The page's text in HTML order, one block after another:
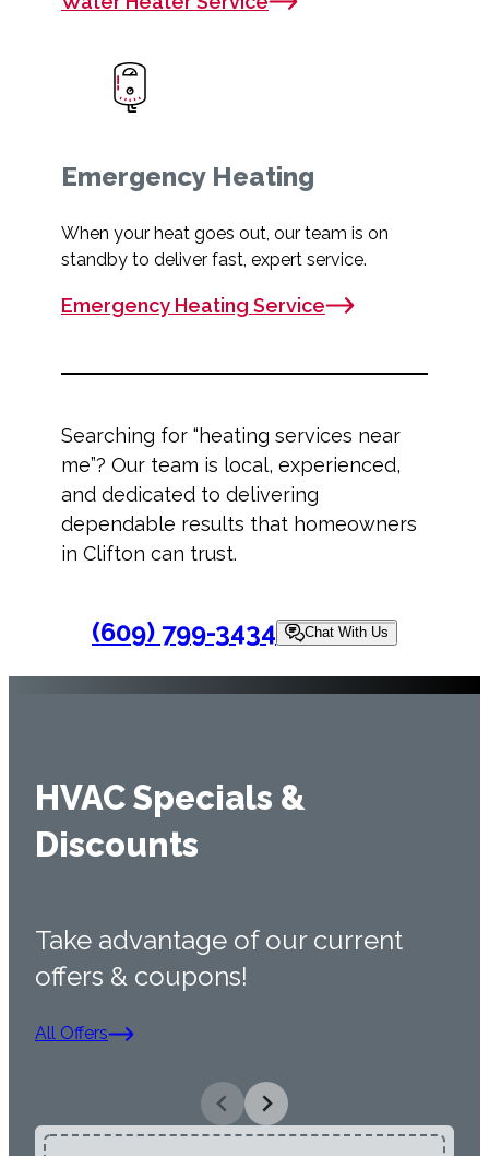
Emergency Heating
When your heat goes out, our team is on
standby to deliver fast, expert service.
Emergency Heating Service
Searching for “heating services near
me”? Our team is local, experienced,
and dedicated to delivering
dependable results that homeowners
in Clifton can trust.
(609) 799-3434 Chat With Us
HVAC Specials &
Discounts
Take advantage of our current
offers & coupons!
All Offers